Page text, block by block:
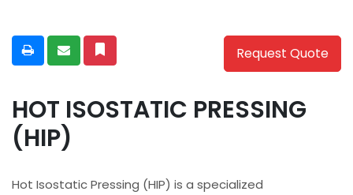
Request Quote
HOT ISOSTATIC PRESSING
(HIP)
Hot Isostatic Pressing (HIP) is a specialized